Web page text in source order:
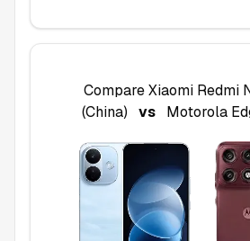
CompareXiaomi Redmi
(China)
vs Motorola